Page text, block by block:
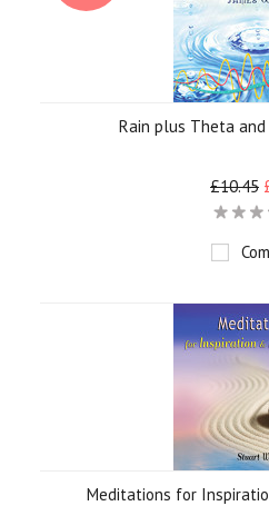
Rain plus Theta and
£10.45
Meditations for